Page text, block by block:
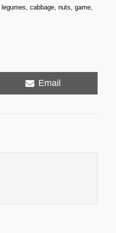
cabbage, nuts, game,
Share
on
Email